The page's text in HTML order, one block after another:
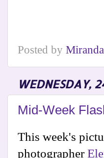
Posted by
WEDNESDAY,
Mid-Week
This week's
photographer